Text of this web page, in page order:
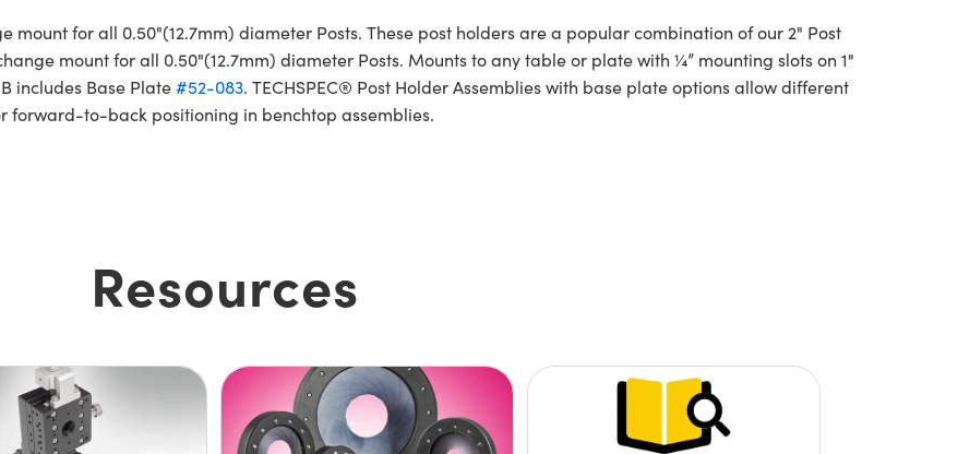
mount for all 0.50"(12.7mm) diameter Posts. These post holders are a popular combination of our 2" Post
mount for all 0.50"(12.7mm) diameter Posts. Mounts to any table or plate with ¼” mounting slots on 1"
includes Base Plate#52-083. TECHSPEC® Post Holder Assemblies with base plate options allow different
to-back positioning in benchtop assemblies.
Resources